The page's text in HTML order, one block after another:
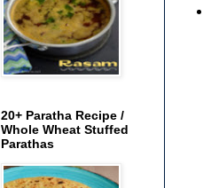
20+ Paratha Recipe /
Whole Wheat Stuffed
Parathas